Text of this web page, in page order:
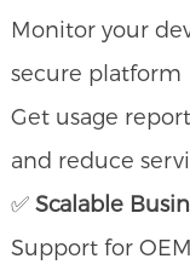
Monitor your
secure platform
Get usage
and reduce
✅ Scalable
Support for